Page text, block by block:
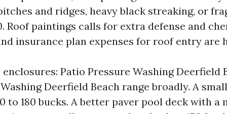
and ridges, heavy black streaking, or
Roof paintings calls for extra defense and
insurance plan expenses for roof entry are
Patio Pressure Washing Deerfield
Deerfield Beach range broadly. A
to 180 bucks. A better paver pool deck with a